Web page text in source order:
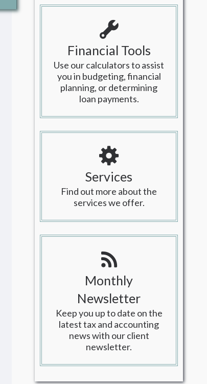
Financial Tools
Use our calculators to assist
you in budgeting, financial
planning, or determining
loan payments.
Services
Find out more about the
services we offer.
Monthly
Newsletter
Keep you up to date on the
latest tax and accounting
news with our client
newsletter.